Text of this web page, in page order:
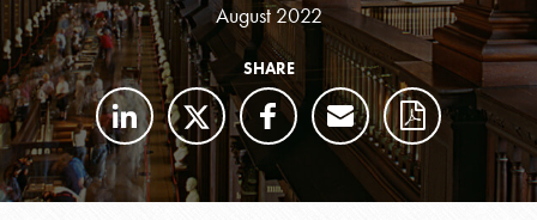
August 2022
SHARE